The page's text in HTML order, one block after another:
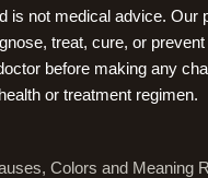
is not medical advice. Our
treat, cure, or
before making any
health or treatment regimen.
Colors and Meaning